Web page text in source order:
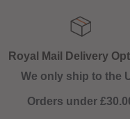
Delivery Options
ship to the UK
under £30.00